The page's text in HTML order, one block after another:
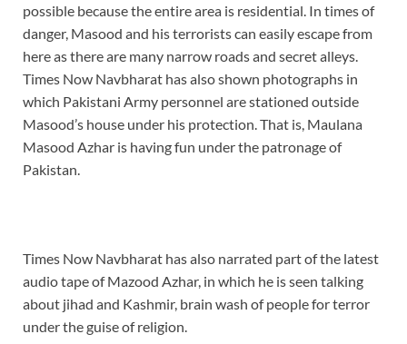
possible because the entire area is residential. In times of
danger, Masood and his terrorists can easily escape from
here as there are many narrow roads and secret alleys.
Times Now Navbharat has also shown photographs in
which Pakistani Army personnel are stationed outside
Masood’s house under his protection. That is, Maulana
Masood Azhar is having fun under the patronage of
Pakistan.
Times Now Navbharat has also narrated part of the latest
audio tape of Mazood Azhar, in which he is seen talking
about jihad and Kashmir, brain wash of people for terror
under the guise of religion.